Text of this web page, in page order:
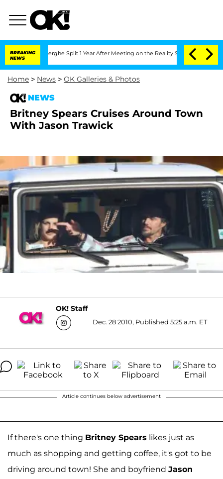
BREAKING
NEWS
Split 1 Year After Meeting on the Reality Show Senate
Home > News > OK Galleries & Photos
NEWS
Britney Spears Cruises Around Town
With Jason Trawick
OK! Staff
Dec. 28 2010, Published 5:25 a.m. ET
Article continues below advertisement
If there's one thing Britney Spears likes just as
much as shopping and getting coffee, it's got to be
driving around town! She and boyfriend Jason